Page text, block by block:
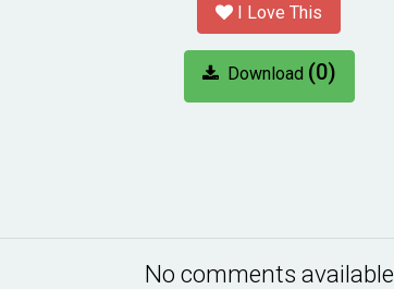
I Love This
Download (0)
No comments available